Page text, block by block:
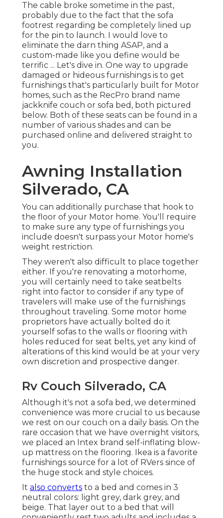
The cable broke sometime in the past,
probably due to the fact that the sofa
footrest regarding be completely lined up
for the pin to launch. I would love to
eliminate the darn thing ASAP, and a
custom-made like you define would be
terrific ... Let's dive in. One way to upgrade
damaged or hideous furnishings is to get
furnishings that's particularly built for Motor
homes, such as the RecPro brand name
jackknife couch or sofa bed , both pictured
below. Both of these seats can be found in a
number of various shades and can be
purchased online and delivered straight to
you.
Awning Installation
Silverado, CA
You can additionally purchase that hook to
the floor of your Motor home. You'll require
to make sure any type of furnishings you
include doesn't surpass your Motor home's
weight restriction.
They weren't also difficult to place together
either. If you're renovating a motorhome,
you will certainly need to take seatbelts
right into factor to consider if any type of
travelers will make use of the furnishings
throughout traveling. Some motor home
proprietors have actually bolted do it
yourself sofas to the walls or flooring with
holes reduced for seat belts, yet any kind of
alterations of this kind would be at your very
own discretion and prospective danger.
Rv Couch Silverado, CA
Although it's not a sofa bed, we determined
convenience was more crucial to us because
we rest on our couch on a daily basis. On the
rare occasion that we have overnight visitors,
we placed an Intex brand self-inflating blow-
up mattress on the flooring. Ikea is a favorite
furnishings source for a lot of RVers since of
the huge stock and style choices.
It also converts to a bed and comes in 3
neutral colors: light grey, dark grey, and
beige. That layer out to a bed that will